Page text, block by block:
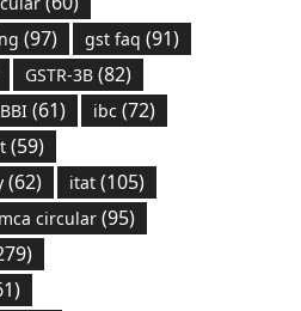
(97) gst faq (91)
GSTR-3B(82)
(61) ibc (72)
(59)
(62) itat(105)
mca circular(95)